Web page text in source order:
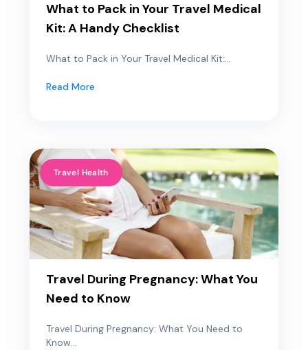
What to Pack in Your Travel Medical
Kit: A Handy Checklist
What to Pack in Your Travel Medical Kit:...
Read More
Travel Health
Travel During Pregnancy: What You
Need to Know
Travel During Pregnancy: What You Need to
Know...